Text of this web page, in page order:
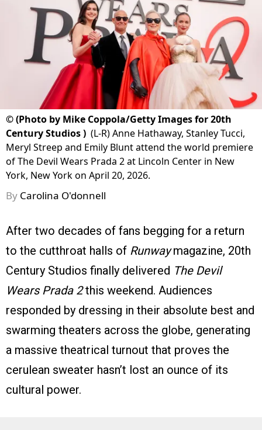
©(Photo by Mike Coppola/Getty Images for 20th
Century Studios ) (L-R) Anne Hathaway, Stanley Tucci,
Meryl Streep and Emily Blunt attend the world premiere
of The Devil Wears Prada 2 at Lincoln Center in New
York, New York on April 20, 2026.
By Carolina O'donnell
After two decades of fans begging for a return
to the cutthroat halls of Runwaymagazine, 20th
Century Studios finally delivered The Devil
Wears Prada 2this weekend. Audiences
responded by dressing in their absolute best and
swarming theaters across the globe, generating
a massive theatrical turnout that proves the
cerulean sweater hasn’t lost an ounce of its
cultural power.